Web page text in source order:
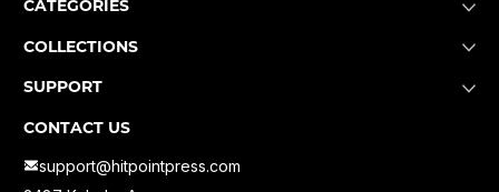
CATEGORIES
COLLECTIONS
SUPPORT
CONTACT US
support@hitpointpress.com